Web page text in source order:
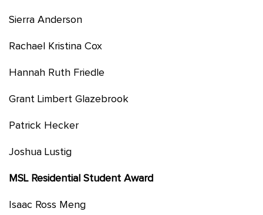
Sierra Anderson
Rachael Kristina Cox
Hannah Ruth Friedle
Grant Limbert Glazebrook
Patrick Hecker
Joshua Lustig
MSL Residential Student Award
Isaac Ross Meng